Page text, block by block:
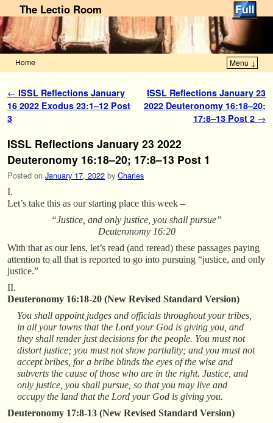
The Lectio Room
Home Menu ↓
Post navigation
← ISSL Reflections January
16 2022 Exodus 23:1–12 Post
3
ISSL Reflections January 23
2022 Deuteronomy 16:18–20;
17:8–13 Post 2 →
ISSL Reflections January 23 2022
Deuteronomy 16:18–20; 17:8–13 Post 1
Posted on January 17, 2022 by Charles
I.
Let’s take this as our starting place this week –
“Justice, and only justice, you shall pursue”
Deuteronomy 16:20
With that as our lens, let’s read (and reread) these passages paying
attention to all that is reported to go into pursuing “justice, and only
justice.”
II.
Deuteronomy 16:18-20 (New Revised Standard Version)
You shall appoint judges and officials throughout your tribes,
in all your towns that the Lord your God is giving you, and
they shall render just decisions for the people. You must not
distort justice; you must not show partiality; and you must not
accept bribes, for a bribe blinds the eyes of the wise and
subverts the cause of those who are in the right. Justice, and
only justice, you shall pursue, so that you may live and
occupy the land that the Lord your God is giving you.
Deuteronomy 17:8-13 (New Revised Standard Version)